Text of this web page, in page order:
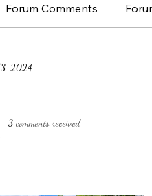
Forum Comments
2024
3 comments received